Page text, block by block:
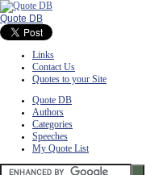
Quote DB
Links
Contact Us
Quotes to your Site
Quote DB
Authors
Categories
Speeches
My Quote List